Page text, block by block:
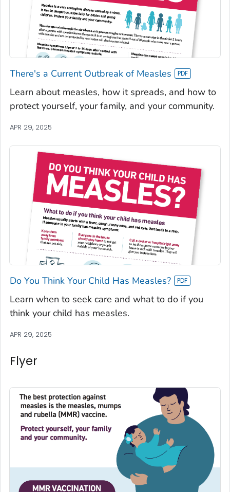
There's a Current Outbreak of Measles
Learn about measles, how it spreads, and how to
protect yourself, your family, and your community.
APR 29, 2025
Do You Think Your Child Has Measles?
Learn when to seek care and what to do if you
think your child has measles.
APR 29, 2025
Flyer